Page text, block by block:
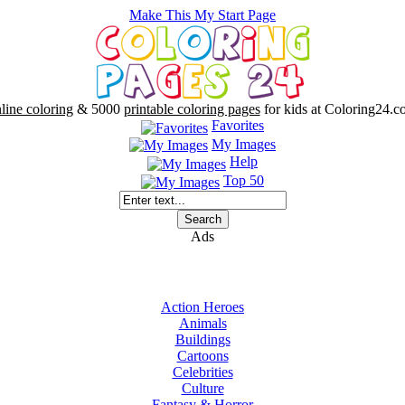
Make This My Start Page
coloring& 5000 printable coloring pagesfor kids at
Favorites
My Images
Help
Top 50
Ads
Action Heroes
Animals
Buildings
Cartoons
Celebrities
Culture